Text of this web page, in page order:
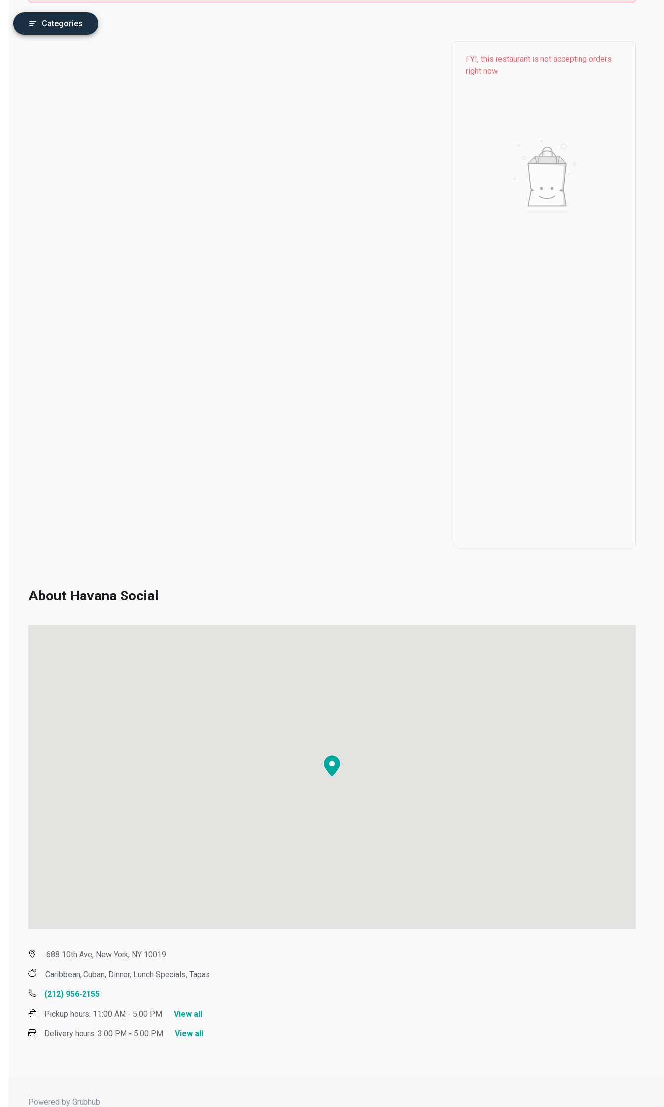
Categories
FYI, this restaurant is not accepting orders
right now.
About Havana Social
688 10th Ave, New York, NY 10019
Caribbean, Cuban, Dinner, Lunch Specials, Tapas
(212) 956-2155
Pickup hours:11:00 AM - 5:00 PM View all
Delivery hours:3:00 PM - 5:00 PM View all
Powered by Grubhub